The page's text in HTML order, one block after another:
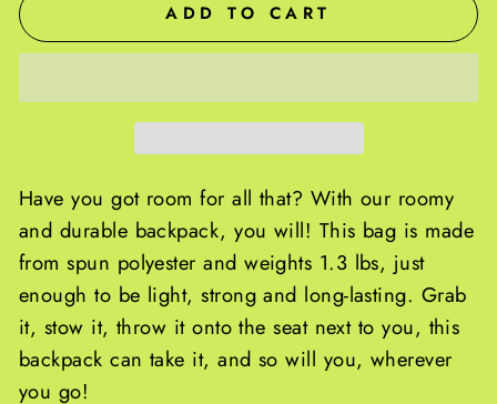
ADD TO CART
Have you got room for all that? With our roomy
and durable backpack, you will! This bag is made
from spun polyester and weights 1.3 lbs, just
enough to be light, strong and long-lasting. Grab
it, stow it, throw it onto the seat next to you, this
backpack can take it, and so will you, wherever
you go!